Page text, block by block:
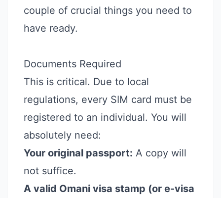
couple of crucial things you need to
have ready.
Documents Required
This is critical. Due to local
regulations, every SIM card must be
registered to an individual. You will
absolutely need:
Your original passport: A copy will
not suffice.
A valid Omani visa stamp (or e-visa